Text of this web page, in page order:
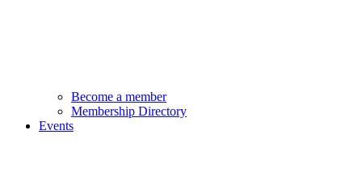
Become a member
Membership Directory
Events